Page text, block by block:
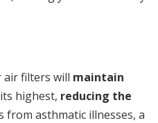
air filters will maintain
highest, reducing the
asthmatic illnesses, a